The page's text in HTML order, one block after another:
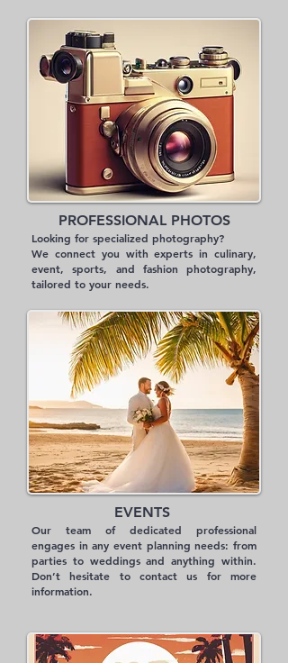
PROFESSIONAL PHOTOS
Looking for specialized photography?
We connect you with experts in culinary,
event, sports, and fashion photography,
tailored to your needs.
EVENTS
Our team of dedicated professional
engages in any event planning needs: from
parties to weddings and anything within.
Don’t hesitate to contact us for more
information.